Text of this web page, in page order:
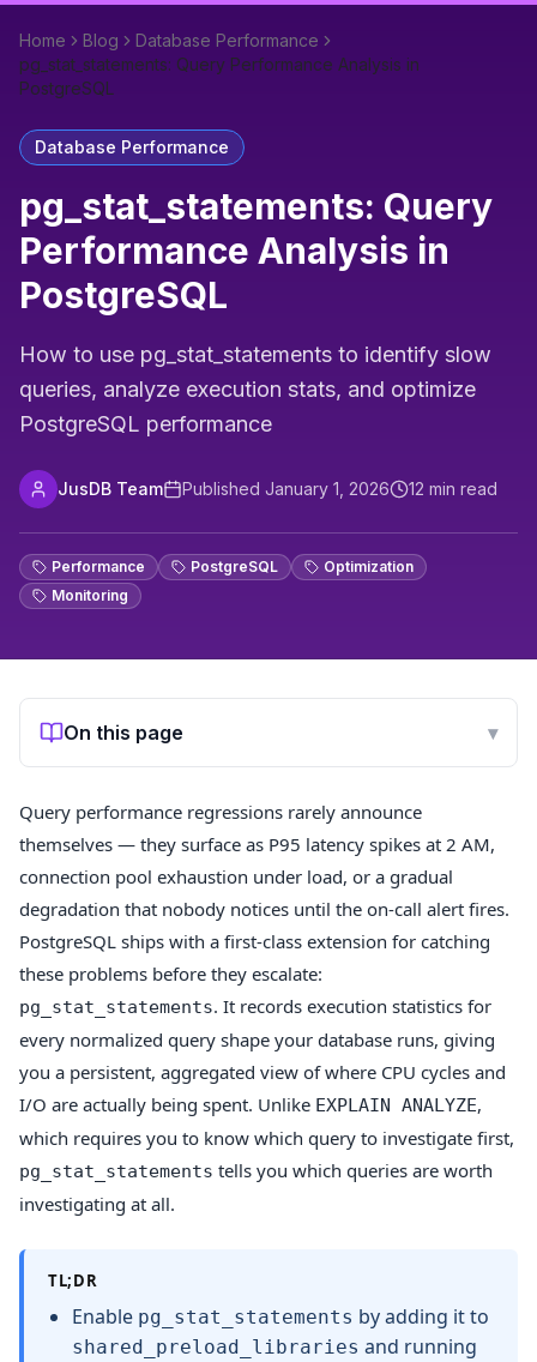
Home Blog
Database Performance
pg_stat_statements: Query Performance Analysis in
PostgreSQL
Database Performance
pg_stat_statements: Query
Performance Analysis in
PostgreSQL
How to use pg_stat_statements to identify slow
queries, analyze execution stats, and optimize
PostgreSQL performance
JusDB Team Published January 1, 2026 12 min read
Performance PostgreSQL
Optimization
Monitoring
On this page ▾
Query performance regressions rarely announce
themselves — they surface as P95 latency spikes at 2 AM,
connection pool exhaustion under load, or a gradual
degradation that nobody notices until the on-call alert fires.
PostgreSQL ships with a first-class extension for catching
these problems before they escalate:
pg_stat_statements. It records execution statistics for
every normalized query shape your database runs, giving
you a persistent, aggregated view of where CPU cycles and
I/O are actually being spent. Unlike EXPLAIN ANALYZE,
which requires you to know which query to investigate first,
pg_stat_statements tells you which queries are worth
investigating at all.
TL;DR
Enable pg_stat_statements by adding it to
shared_preload_libraries and running